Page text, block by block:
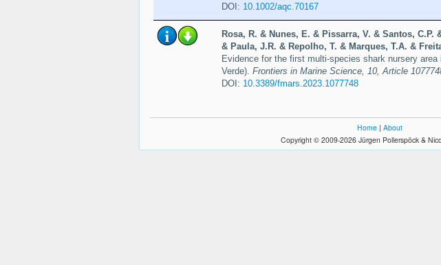
DOI: 10.1002/aqc.70167
Rosa, R. & Nunes, E. & Pissarra, V. & Santos, C.P.
& Paula, J.R. & Repolho, T. & Marques, T.A. &
Evidence for the first multi-species shark nursery
Verde). Frontiers in Marine Science, 10, Article
DOI: 10.3389/fmars.2023.1077748
Home | About
Copyright © 2009-2026 Jürgen Pollerspöck &